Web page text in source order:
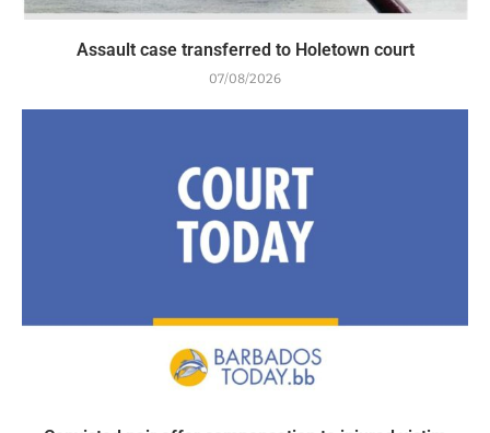
Assault case transferred to Holetown court
07/08/2026